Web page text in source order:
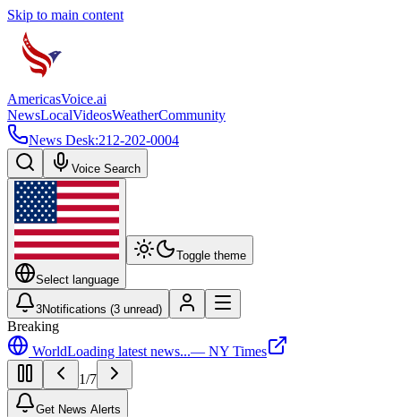
Skip to main content
AmericasVoice.ai
NewsLocalVideosWeatherCommunity
News Desk:212-202-0004
Voice Search
Select language
Toggle theme
3Notifications (3 unread)
Breaking
WorldLoading latest news...— NY Times
1/7
Get News Alerts